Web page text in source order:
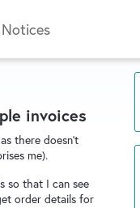
invoices
there doesn't
me).
so that I can see
order details for